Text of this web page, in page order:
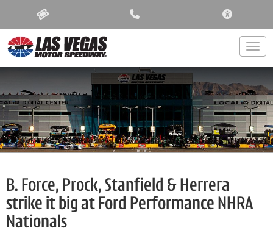
B. Force, Prock, Stanfield & Herrera
strike it big at Ford Performance NHRA
Nationals